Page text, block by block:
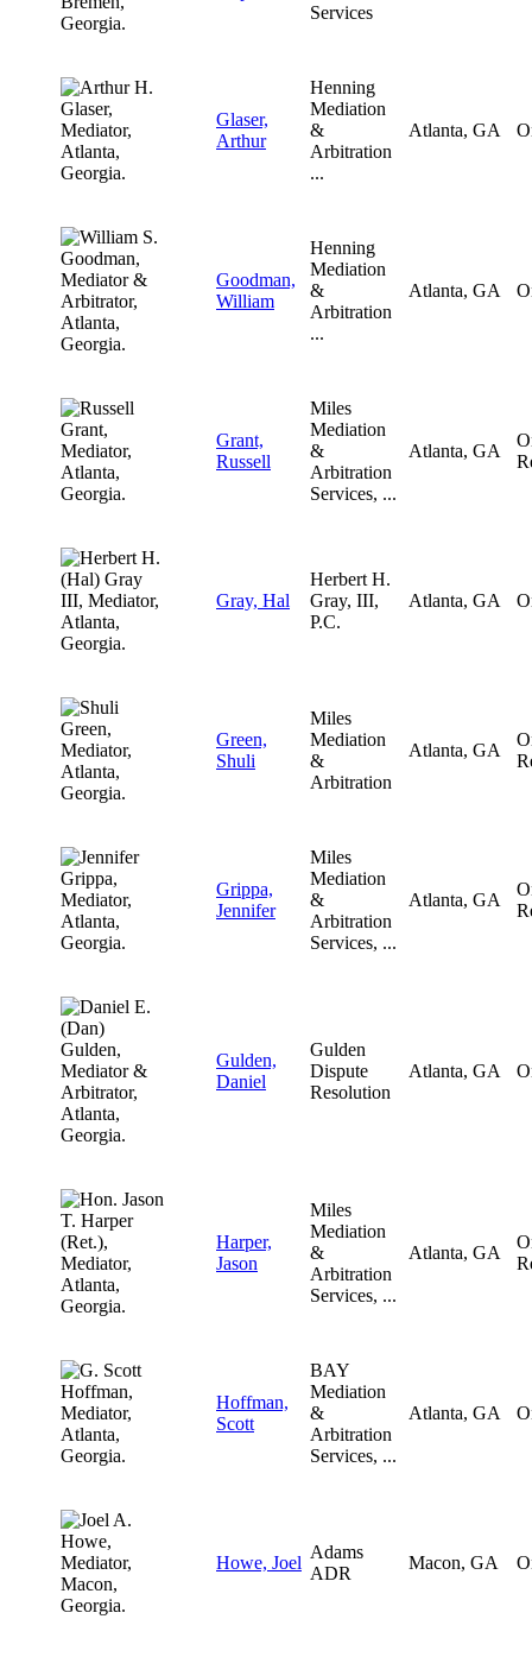
Services
Glaser,
Arthur
Henning
Mediation
&
Arbitration
...
Atlanta, GA
Goodman,
William
Henning
Mediation
&
Arbitration
...
Atlanta, GA
Grant,
Russell
Miles
Mediation
&
Arbitration
Services, ...
Atlanta, GA
Gray, Hal
Herbert H.
Gray, III,
P.C.
Atlanta, GA
Green,
Shuli
Miles
Mediation
&
Arbitration
Atlanta, GA
Grippa,
Jennifer
Miles
Mediation
&
Arbitration
Services, ...
Atlanta, GA
Gulden,
Daniel
Gulden
Dispute
Resolution
Atlanta, GA
Harper,
Jason
Miles
Mediation
&
Arbitration
Services, ...
Atlanta, GA
Hoffman,
Scott
BAY
Mediation
&
Arbitration
Services, ...
Atlanta, GA
Howe, Joel
Adams
ADR
Macon, GA